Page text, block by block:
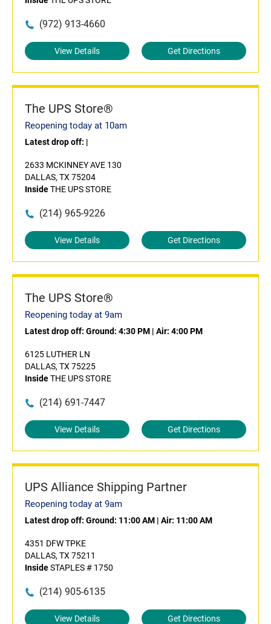
(972) 913-4660
View Details Get Directions
The UPS Store®
Reopening today at 10am
Latest drop off: |
2633 MCKINNEY AVE 130
DALLAS, TX 75204
InsideTHE UPS STORE
(214) 965-9226
View Details Get Directions
The UPS Store®
Reopening today at 9am
Latest drop off: Ground: 4:30 PM | Air: 4:00 PM
6125 LUTHER LN
DALLAS, TX 75225
InsideTHE UPS STORE
(214) 691-7447
View Details Get Directions
UPS Alliance Shipping Partner
Reopening today at 9am
Latest drop off: Ground: 11:00 AM | Air: 11:00 AM
4351 DFW TPKE
DALLAS, TX 75211
InsideSTAPLES # 1750
(214) 905-6135
View Details Get Directions